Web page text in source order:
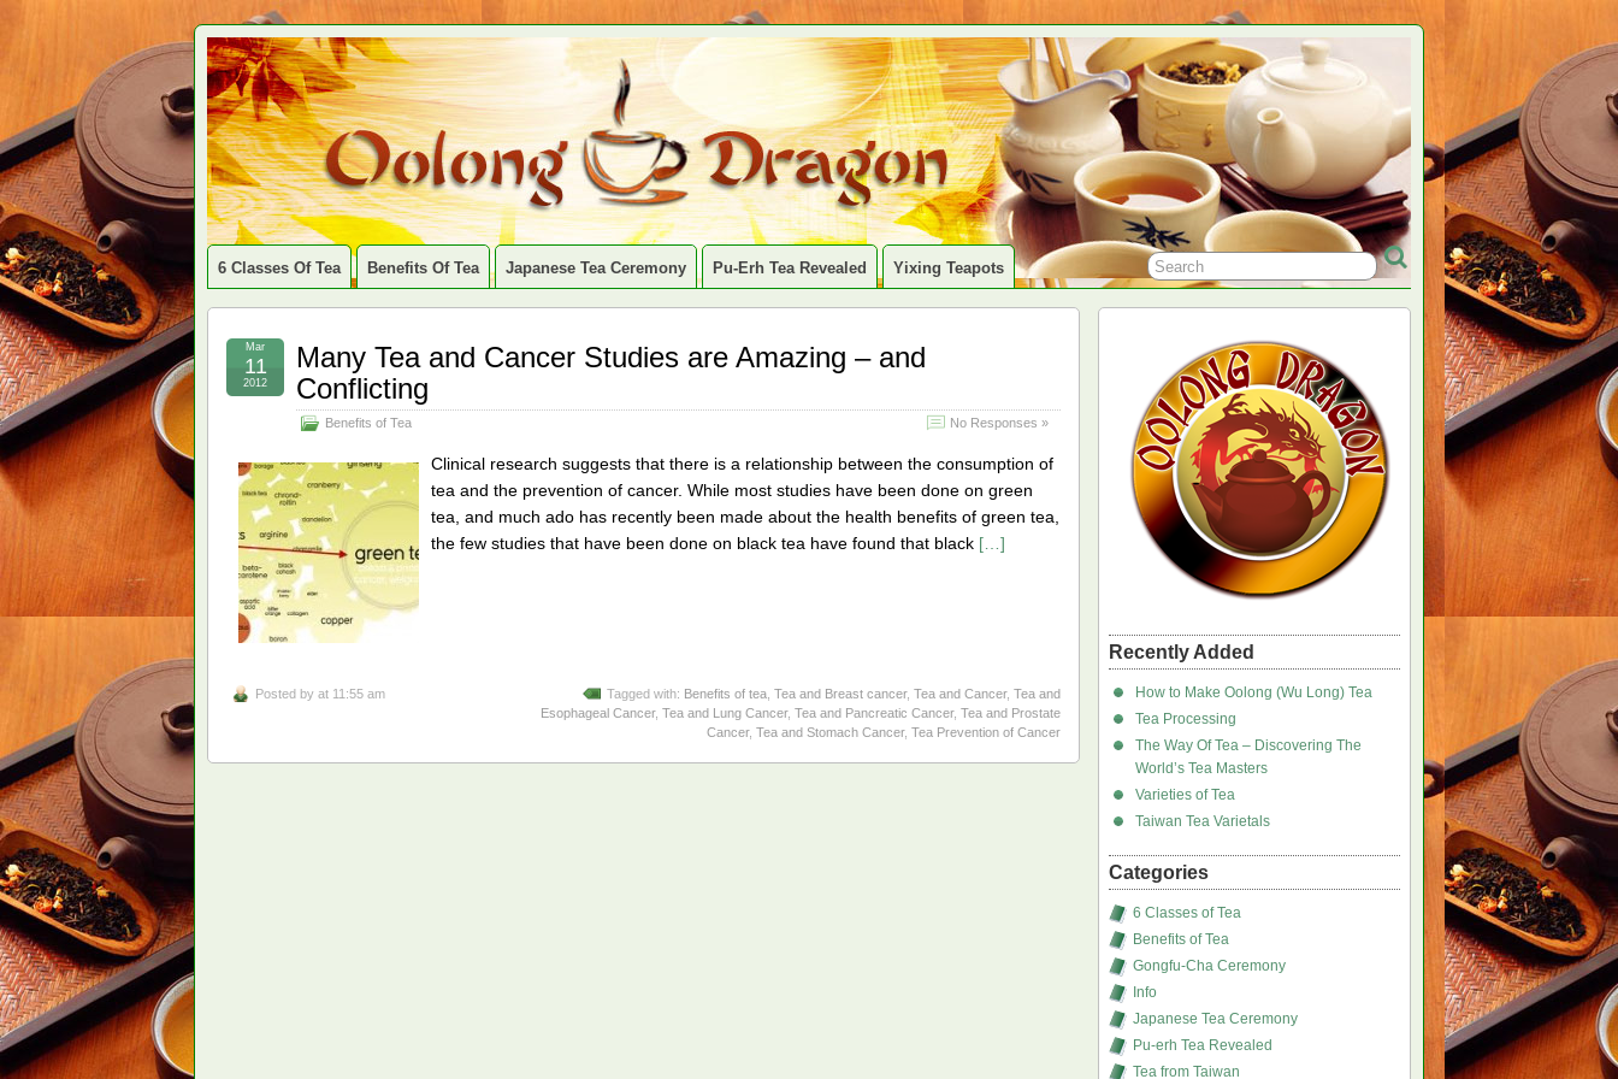
6 Classes Of Tea Benefits Of Tea Japanese Tea Ceremony Pu-Erh Tea Revealed Yixing Teapots
Many Tea and Cancer Studies are Amazing – and
Conflicting
Benefits of Tea No Responses »
Mar
11
2012
Clinical research suggests that there is a relationship between the consumption of
tea and the prevention of cancer. While most studies have been done on green
tea, and much ado has recently been made about the health benefits of green tea,
the few studies that have been done on black tea have found that black […]
Posted by at 11:55 am Tagged with: Benefits of tea Tea and Breast cancer, Tea and Cancer, Tea and
Esophageal Cancer, Tea and Lung Cancer, Tea and Pancreatic Cancer, Tea and Prostate
Cancer, Tea and Stomach Cancer, Tea Prevention of Cancer
Recently Added
How to Make Oolong (Wu Long) Tea
Tea Processing
The Way Of Tea – Discovering The
World’s Tea Masters
Varieties of Tea
Taiwan Tea Varietals
Categories
6 Classes of Tea
Benefits of Tea
Gongfu-Cha Ceremony
Info
Japanese Tea Ceremony
Pu-erh Tea Revealed
Tea from Taiwan